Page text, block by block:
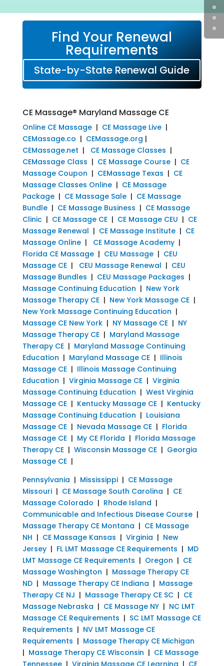
Find Your Renewal
Requirements
State-by-State Renewal Guide
CE Massage® Maryland Massage CE
Online CE Massage| CE Massage Live|
CEMassage.co | CEMassage.org |
CEMassage.net | CE Massage Classes |
CEMassage Class | CE Massage Course| CE
Massage Coupon | CEMassage Texas | CE
Massage Classes Online| CE Massage
Package| CE Massage Sale| CE Massage
Bundle| CE Massage Business | CE Massage
Clinic| CE Massage CE| CE Massage CEU | CE
Massage Renewal | CE Massage Institute| CE
Massage Online| CE Massage Academy|
Florida CE Massage| CEU Massage| CEU
Massage CE| CEU Massage Renewal | CEU
Massage Bundles | CEU Massage Packages |
Massage Continuing Education | New York
Massage Therapy CE| New York Massage CE|
New York Massage Continuing Education |
Massage CE New York| NY Massage CE| NY
Massage Therapy CE| Maryland Massage
Therapy CE| Maryland Massage Continuing
Education | Maryland Massage CE| Illinois
Massage CE| Illinois Massage Continuing
Education | Virginia Massage CE| Virginia
Massage Continuing Education | West Virginia
Massage CE| Kentucky Massage CE| Kentucky
Massage Continuing Education | Louisiana
Massage CE| Nevada Massage CE| Florida
Massage CE| My CE Florida | Florida Massage
Therapy CE| Wisconsin Massage CE| Georgia
Massage CE|
Pennsylvania | Mississippi| CE Massage
Missouri| CE Massage South Carolina | CE
Massage Colorado | Rhode Island |
Communicable and Infectious Disease Course|
Massage Therapy CE Montana | CE Massage
NH | CE Massage Kansas | Virginia | New
Jersey| FL LMT Massage CE Requirements | MD
LMT Massage CE Requirements | Oregon | CE
Massage Washington | Massage Therapy CE
ND| Massage Therapy CE Indiana | Massage
Therapy CE NJ | Massage Therapy CE SC| CE
Massage Nebraska | CE Massage NY| NC LMT
Massage CE Requirements | SC LMT Massage CE
Requirements | NV LMT Massage CE
Requirements | Massage Therapy CE Michigan
| Massage Therapy CE Wisconsin | CE Massage
Tennessee| Virginia Massage CE Learning | CE